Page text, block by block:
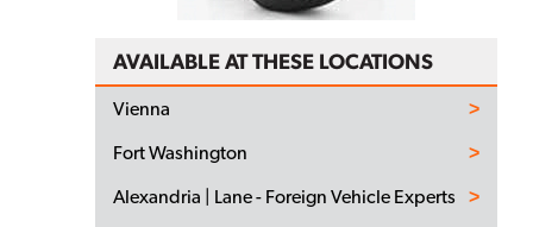
AVAILABLE AT THESE LOCATIONS
Vienna
Fort Washington
Alexandria | Lane - Foreign Vehicle Experts